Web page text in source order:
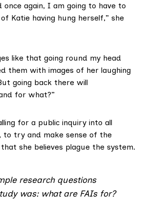
once again, I am going to have to
Katie having hung herself,” she
like that going round my head
them with images of her laughing
going back there will
for what?”
for a public inquiry into all
to try and make sense of the
she believes plague the system.
research questions
was: what are FAIs for?